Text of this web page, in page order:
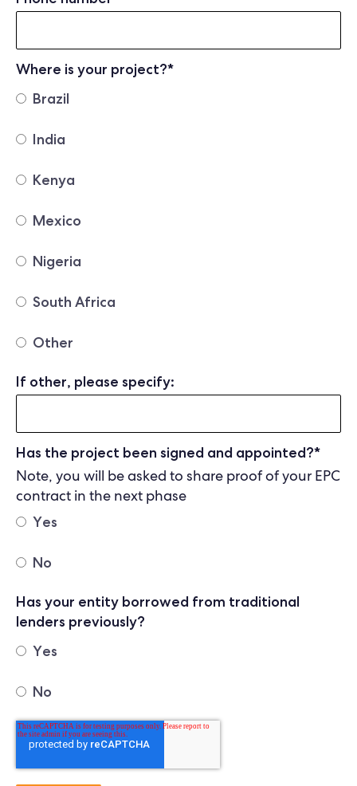
Where is your project?*
Brazil
India
Kenya
Mexico
Nigeria
South Africa
Other
If other, please specify:
Has the project been signed and appointed?*
Note, you will be asked to share proof of your EPC
contract in the next phase
Yes
No
Has your entity borrowed from traditional
lenders previously?
Yes
No